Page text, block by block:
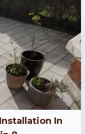
In